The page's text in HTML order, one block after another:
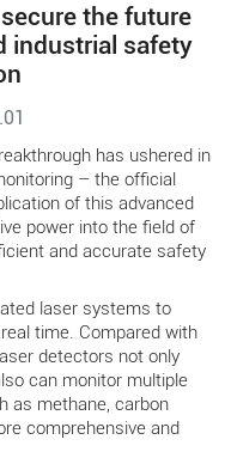
the future
industrial safety
has ushered in
– the official
of this advanced
power into the field of
and accurate safety
laser systems to
time. Compared with
detectors not only
can monitor multiple
as methane, carbon
comprehensive and